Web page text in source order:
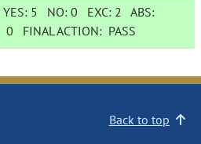
YES: 5 NO:0 EXC: 2 ABS:
0 FINAL ACTION: PASS
Back to top